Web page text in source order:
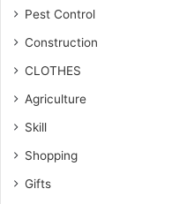
Pest Control
Construction
CLOTHES
Agriculture
Skill
Shopping
Gifts